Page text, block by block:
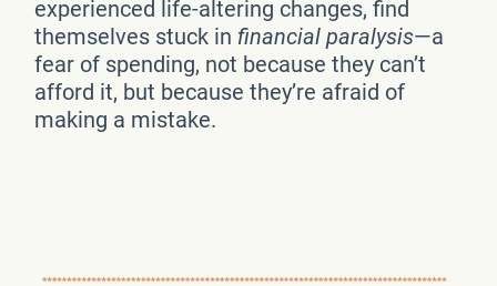
experienced life-altering changes, find
themselves stuck in financial paralysis—a
fear of spending, not because they can’t
afford it, but because they’re afraid of
making a mistake.